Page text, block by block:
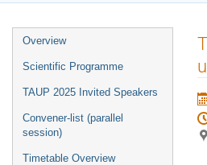
Event
menu
Overview
Scientific Programme
TAUP 2025 Invited Speakers
Convener-list (parallel
session)
Timetable Overview